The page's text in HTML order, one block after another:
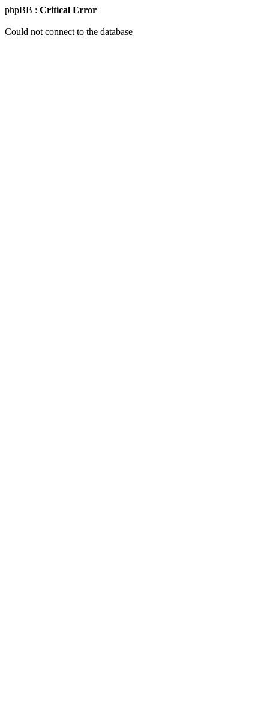
phpBB : Critical Error
Could not connect to the database